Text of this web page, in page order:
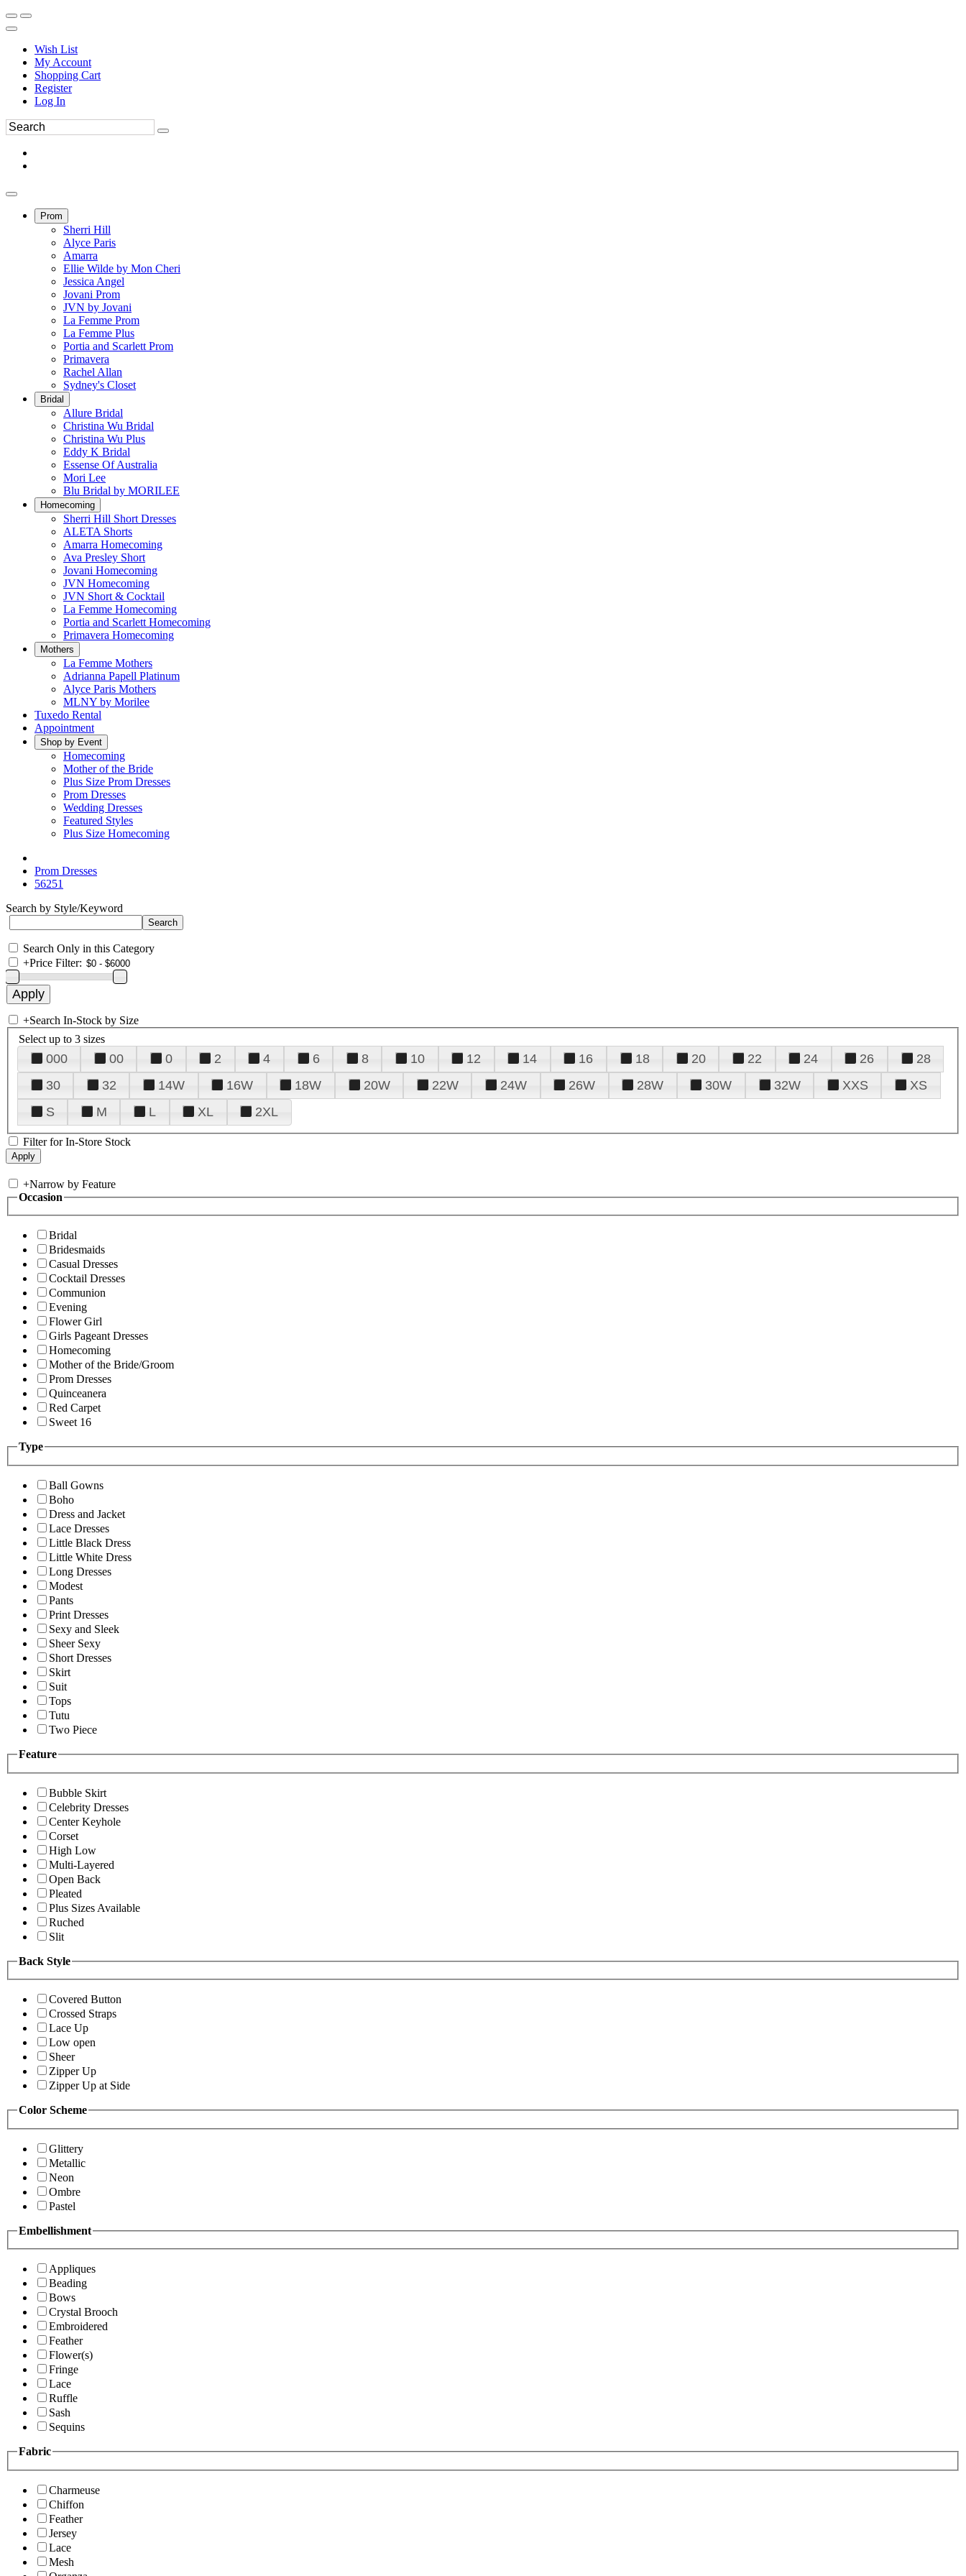
Wish List
My Account
Shopping Cart
Register
Log In
Prom
Sherri Hill
Alyce Paris
Amarra
Ellie Wilde by Mon Cheri
Jessica Angel
Jovani Prom
JVN by Jovani
La Femme Prom
La Femme Plus
Portia and Scarlett Prom
Primavera
Rachel Allan
Sydney's Closet
Bridal
Allure Bridal
Christina Wu Bridal
Christina Wu Plus
Eddy K Bridal
Essense Of Australia
Mori Lee
Blu Bridal by MORILEE
Homecoming
Sherri Hill Short Dresses
ALETA Shorts
Amarra Homecoming
Ava Presley Short
Jovani Homecoming
JVN Homecoming
JVN Short & Cocktail
La Femme Homecoming
Portia and Scarlett Homecoming
Primavera Homecoming
Mothers
La Femme Mothers
Adrianna Papell Platinum
Alyce Paris Mothers
MLNY by Morilee
Tuxedo Rental
Appointment
Shop by Event
Homecoming
Mother of the Bride
Plus Size Prom Dresses
Prom Dresses
Wedding Dresses
Featured Styles
Plus Size Homecoming
Prom Dresses
56251
Search by Style/Keyword
Search Only in this Category
+Price Filter:
+Search In-Stock by Size
Select up to 3 sizes
000 00 0 2 4 6 8 10 12 14 16 18 20 22 24 26
28
30
32 14W 16W 18W 20W 22W 24W 26W 28W 30W 32W XXS
XS
S
M L XL 2XL
Filter for In-Store Stock
+Narrow by Feature
Occasion
Bridal
Bridesmaids
Casual Dresses
Cocktail Dresses
Communion
Evening
Flower Girl
Girls Pageant Dresses
Homecoming
Mother of the Bride/Groom
Prom Dresses
Quinceanera
Red Carpet
Sweet 16
Type
Ball Gowns
Boho
Dress and Jacket
Lace Dresses
Little Black Dress
Little White Dress
Long Dresses
Modest
Pants
Print Dresses
Sexy and Sleek
Sheer Sexy
Short Dresses
Skirt
Suit
Tops
Tutu
Two Piece
Feature
Bubble Skirt
Celebrity Dresses
Center Keyhole
Corset
High Low
Multi-Layered
Open Back
Pleated
Plus Sizes Available
Ruched
Slit
Back Style
Covered Button
Crossed Straps
Lace Up
Low open
Sheer
Zipper Up
Zipper Up at Side
Color Scheme
Glittery
Metallic
Neon
Ombre
Pastel
Embellishment
Appliques
Beading
Bows
Crystal Brooch
Embroidered
Feather
Flower(s)
Fringe
Lace
Ruffle
Sash
Sequins
Fabric
Charmeuse
Chiffon
Feather
Jersey
Lace
Mesh